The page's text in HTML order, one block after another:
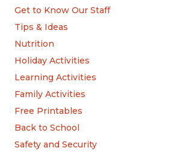
Get to Know Our Staff
Tips & Ideas
Nutrition
Holiday Activities
Learning Activities
Family Activities
Free Printables
Back to School
Safety and Security